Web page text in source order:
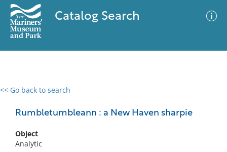
Catalog Search
<< Go back to search
Rumbletumbleann : a New Haven sharpie
Object
Analytic
0 results